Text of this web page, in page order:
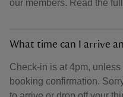
our members. Read the full
What time can I arrive
Check-in is at 4pm,
booking confirmation.